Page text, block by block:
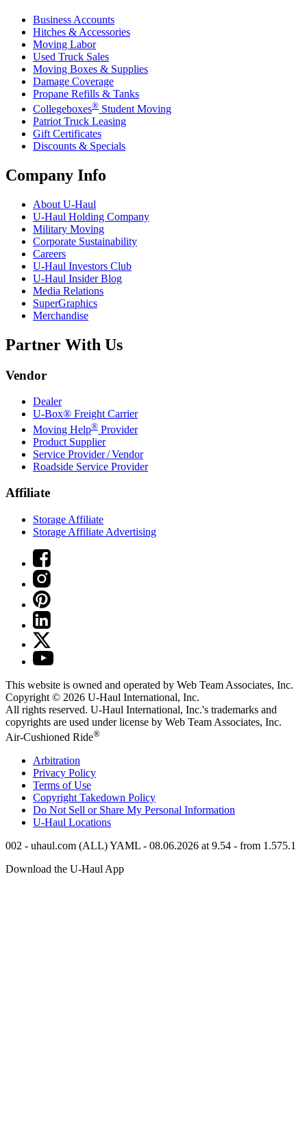
Business Accounts
Hitches & Accessories
Moving Labor
Used Truck Sales
Moving Boxes & Supplies
Damage Coverage
Propane Refills & Tanks
Collegeboxes® Student Moving
Patriot Truck Leasing
Gift Certificates
Discounts & Specials
Company Info
About U-Haul
U-Haul Holding Company
Military Moving
Corporate Sustainability
Careers
U-Haul Investors Club
U-Haul Insider Blog
Media Relations
SuperGraphics
Merchandise
Partner With Us
Vendor
Dealer
U-Box® Freight Carrier
Moving Help® Provider
Product Supplier
Service Provider / Vendor
Roadside Service Provider
Affiliate
Storage Affiliate
Storage Affiliate Advertising
This website is owned and operated by Web Team Associates, Inc.
Copyright © 2026 U-Haul International, Inc.
All rights reserved. U-Haul International, Inc.'s trademarks and
copyrights are used under license by Web Team Associates, Inc.
Air-Cushioned Ride®
Arbitration
Privacy Policy
Terms of Use
Copyright Takedown Policy
Do Not Sell or Share My Personal Information
U-Haul Locations
002 - uhaul.com (ALL) YAML - 08.06.2026 at 9.54 - from 1.575.1
Download the U-HaulApp